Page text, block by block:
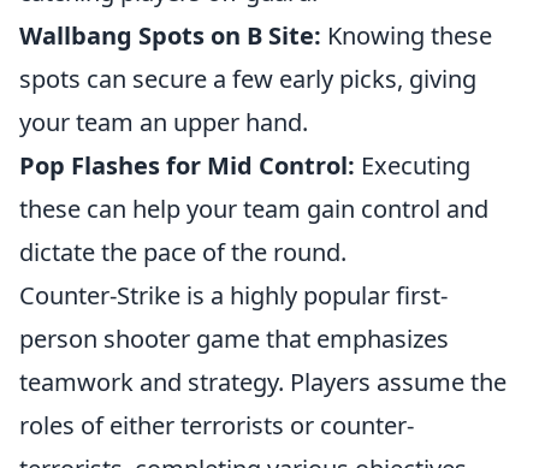
Wallbang Spots on B Site: Knowing these
spots can secure a few early picks, giving
your team an upper hand.
Pop Flashes for Mid Control: Executing
these can help your team gain control and
dictate the pace of the round.
Counter-Strike is a highly popular first-
person shooter game that emphasizes
teamwork and strategy. Players assume the
roles of either terrorists or counter-